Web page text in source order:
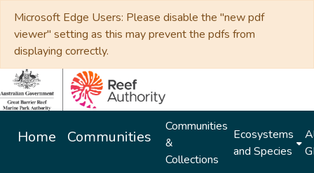
Microsoft Edge Users: Please disable the "new pdf
viewer" setting as this may prevent the pdfs from
displaying correctly.
Home Communities
Communities
&
Collections
Ecosystems
and Species